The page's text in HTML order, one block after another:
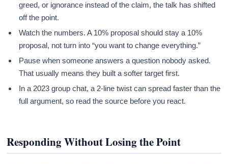
greed, or ignorance instead of the claim, the talk has shifted
off the point.
Watch the numbers. A 10% proposal should stay a 10%
proposal, not turn into “you want to change everything.”
Pause when someone answers a question nobody asked.
That usually means they built a softer target first.
In a 2023 group chat, a 2-line twist can spread faster than the
full argument, so read the source before you react.
Responding Without Losing the Point